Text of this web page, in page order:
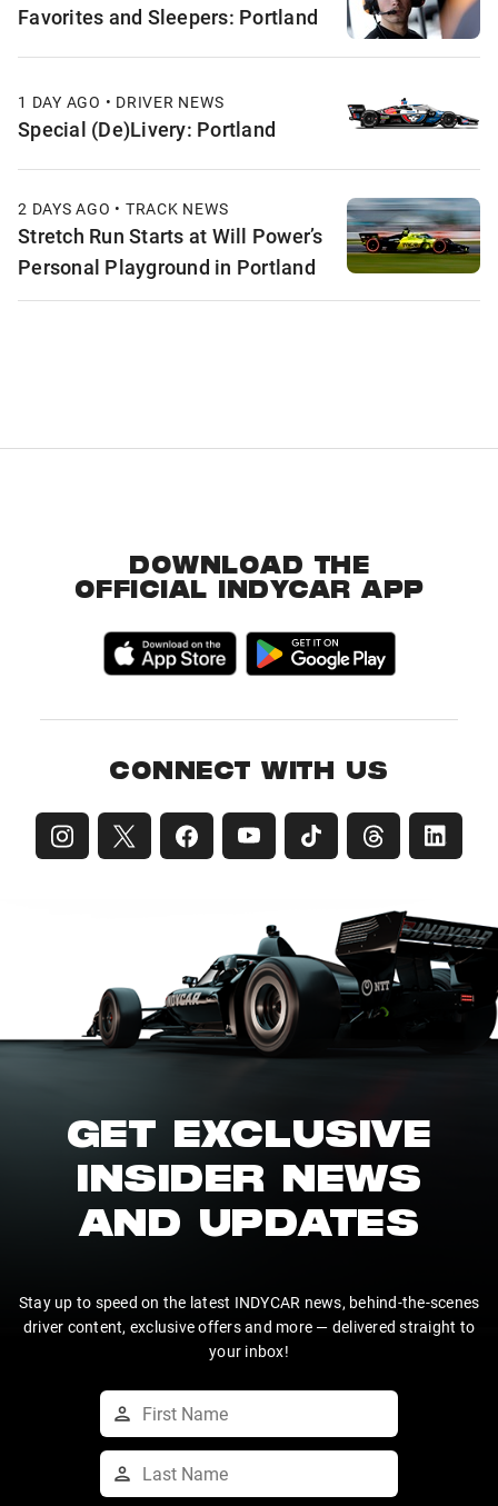
Favorites and Sleepers: Portland
1 DAY AGO • DRIVER NEWS
Special (De)Livery: Portland
2 DAYS AGO • TRACK NEWS
Stretch Run Starts at Will Power’s
Personal Playground in Portland
DOWNLOAD THE
OFFICIAL INDYCAR APP
CONNECT WITH US
GET EXCLUSIVE
INSIDER NEWS
AND UPDATES
Stay up to speed on the latest INDYCAR news, behind-the-scenes
driver content, exclusive offers and more — delivered straight to
your inbox!